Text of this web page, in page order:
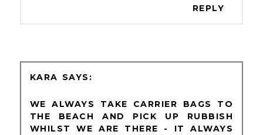
REPLY
KARA
WE ALWAYS TAKE CARRIER BAGS TO
THE BEACH AND PICK UP RUBBISH
WHILST WE ARE THERE - IT ALWAYS